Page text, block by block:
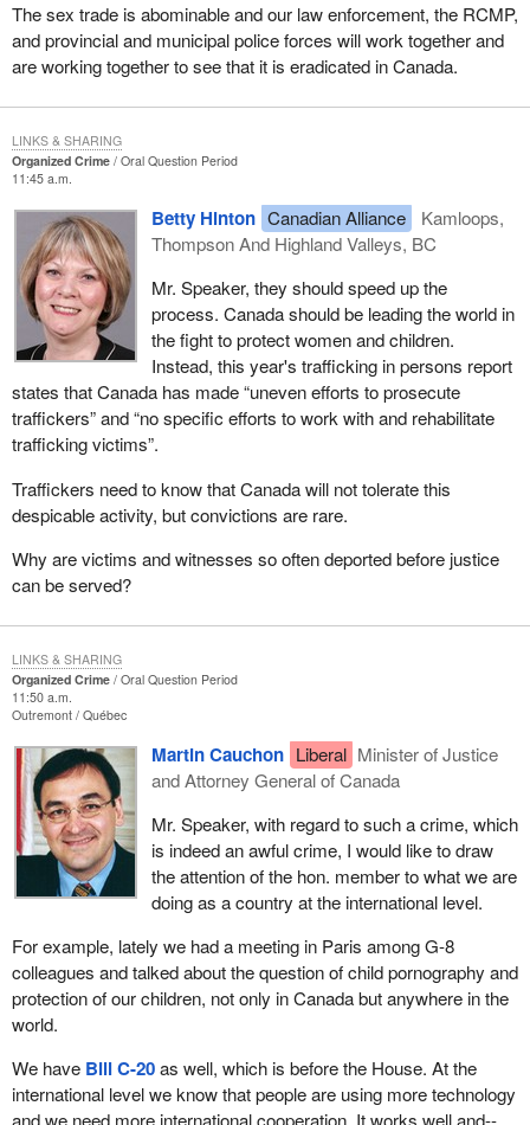
The sex trade is abominable and our law enforcement, the RCMP,
and provincial and municipal police forces will work together and
are working together to see that it is eradicated in Canada.
Organized Crime
Oral Question Period
11:45 a.m.
Betty Hinton Canadian Alliance
Kamloops,
Thompson And Highland Valleys, BC
Mr. Speaker, they should speed up the
process. Canada should be leading the world in
the fight to protect women and children.
Instead, this year's trafficking in persons report
states that Canada has made “uneven efforts to prosecute
traffickers” and “no specific efforts to work with and rehabilitate
trafficking victims”.
Traffickers need to know that Canada will not tolerate this
despicable activity, but convictions are rare.
Why are victims and witnesses so often deported before justice
can be served?
LINKS & SHARING
Organized Crime
Oral Question Period
11:50 a.m.
Outremont Québec
Martin Cauchon Liberal Minister of Justice
and Attorney General of Canada
Mr. Speaker, with regard to such a crime, which
is indeed an awful crime, I would like to draw
the attention of the hon. member to what we are
doing as a country at the international level.
For example, lately we had a meeting in Paris among G-8
colleagues and talked about the question of child pornography and
protection of our children, not only in Canada but anywhere in the
world.
We have Bill C-20as well, which is before the House. At the
international level we know that people are using more technology
LINKS & SHARING